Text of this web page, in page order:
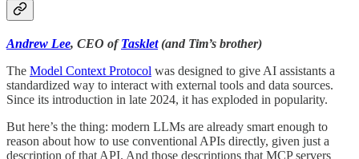
Andrew Lee, CEO ofTasklet(and Tim’s brother)
The Model Context Protocol was designed to give AI assistants a
standardized way to interact with external tools and data sources.
Since its introduction in late 2024, it has exploded in popularity.
But here’s the thing: modern LLMs are already smart enough to
reason about how to use conventional APIs directly, given just a
description of that API. And those descriptions that MCP servers